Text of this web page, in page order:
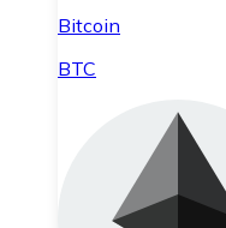
Bitcoin
BTC